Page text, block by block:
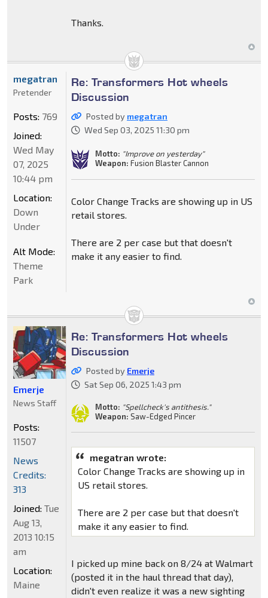
Thanks.
Re: Transformers Hot wheels
Discussion
Posted by megatran
Wed Sep 03, 2025 11:30 pm
Motto: "Improve on yesterday"
Weapon: Fusion Blaster Cannon
Color Change Tracks are showing up in US
retail stores.
There are 2 per case but that doesn't
make it any easier to find.
megatran
Pretender
Posts: 769
Joined:
Wed May
07, 2025
10:44 pm
Location:
Down
Under
Alt Mode:
Theme
Park
Re: Transformers Hot wheels
Discussion
Posted by Emerje
Sat Sep 06, 2025 1:43 pm
Motto: "Spellcheck's antithesis."
Weapon: Saw-Edged Pincer
megatran wrote:
Color Change Tracks are showing up in
US retail stores.
There are 2 per case but that doesn't
make it any easier to find.
I picked up mine back on 8/24 at Walmart
(posted it in the haul thread that day),
didn't even realize it was a new sighting
Emerje
News Staff
Posts:
11507
News
Credits:
313
Joined: Tue
Aug 13,
2013 10:15
am
Location:
Maine